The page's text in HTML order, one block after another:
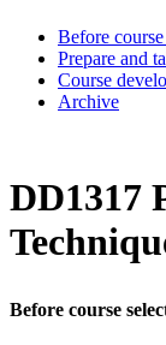
Before
Prepare and
Course
Archive
DD1317
Before course